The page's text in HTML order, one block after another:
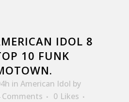
IDOL 8
10 FUNK
in American Idol by
Comments 0 Likes